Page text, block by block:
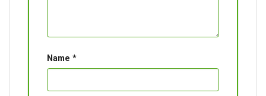
Name *